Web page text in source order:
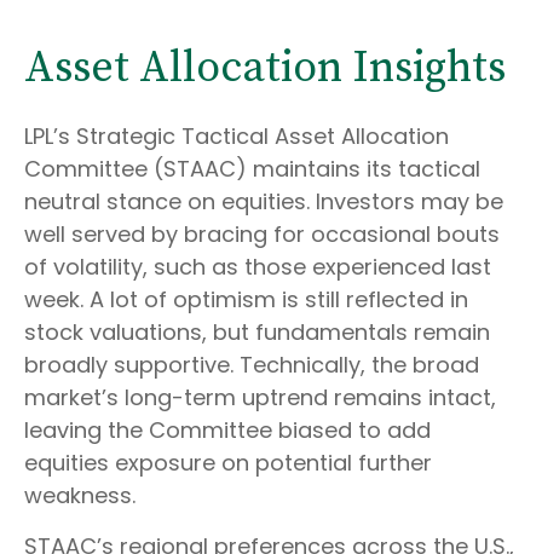
Asset Allocation Insights
LPL’s Strategic Tactical Asset Allocation
Committee (STAAC) maintains its tactical
neutral stance on equities. Investors may be
well served by bracing for occasional bouts
of volatility, such as those experienced last
week. A lot of optimism is still reflected in
stock valuations, but fundamentals remain
broadly supportive. Technically, the broad
market’s long-term uptrend remains intact,
leaving the Committee biased to add
equities exposure on potential further
weakness.
STAAC’s regional preferences across the U.S.,